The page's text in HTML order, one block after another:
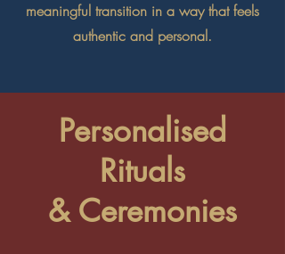
meaningful transition in a way that feels
authentic and personal.
Personalised
Rituals
& Ceremonies